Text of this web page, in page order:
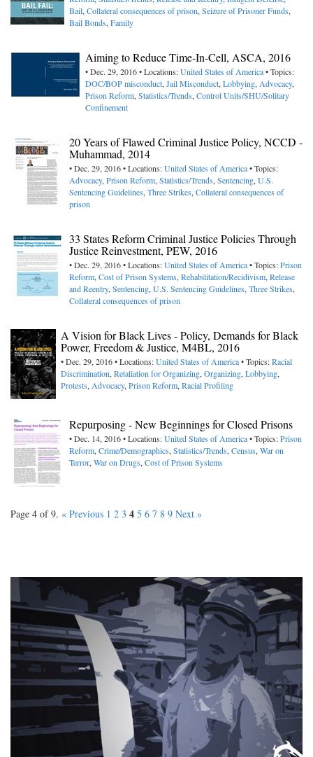
Bail,Collateral consequences of prison,Seizure of Prisoner Funds,
Bail Bonds,Family
Aiming to Reduce Time-In-Cell, ASCA, 2016
• Dec. 29, 2016 • Locations:United States of America• Topics:
DOC/BOP misconduct,Jail Misconduct,Lobbying,Advocacy,
Prison Reform,Statistics/Trends,Control Units/SHU/Solitary
Confinement
20 Years of Flawed Criminal Justice Policy, NCCD -
Muhammad, 2014
• Dec. 29, 2016 • Locations:United States of America• Topics:
Advocacy,Prison Reform,Statistics/Trends,Sentencing,U.S.
Sentencing Guidelines,Three Strikes,Collateral consequences of
prison
33 States Reform Criminal Justice Policies Through
Justice Reinvestment, PEW, 2016
• Dec. 29, 2016 • Locations:United States of America• Topics:Prison
Reform,Cost of Prison Systems,Rehabilitation/Recidivism,Release
and Reentry,Sentencing,U.S. Sentencing Guidelines,Three Strikes,
Collateral consequences of prison
A Vision for Black Lives - Policy, Demands for Black
Power, Freedom & Justice, M4BL, 2016
• Dec. 29, 2016 • Locations:United States of America• Topics:Racial
Discrimination,Retaliation for Organizing,Organizing,Lobbying,
Protests,Advocacy,Prison Reform,Racial Profiling
Repurposing - New Beginnings for Closed Prisons
• Dec. 14, 2016 • Locations:United States of America• Topics:Prison
Reform,Crime/Demographics,Statistics/Trends,Census,War on
Terror,War on Drugs,Cost of Prison Systems
Page 4 of 9. « Previous 1 2 3 4 5 6 7 8 9 Next »